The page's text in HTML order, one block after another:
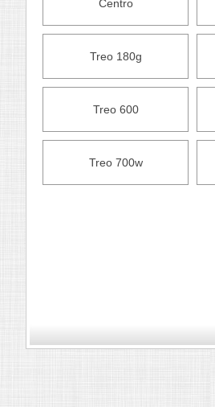
Centro
Treo 180g
Treo 600
Treo 700w